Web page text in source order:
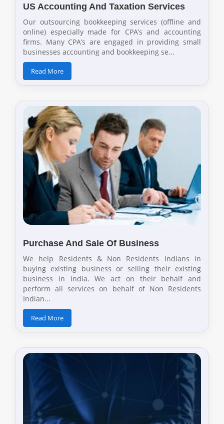
US Accounting And Taxation Services
Our outsourcing bookkeeping services (offline and
online) especially made for CPA’s and accounting
firms. Many CPA’s are engaged in providing small
businesses accounting and bookkeeping se...
Read More
Purchase And Sale Of Business
We help Residents & Non Residents Indians in
buying existing business or selling their existing
business in India. We act on their behalf and
perform all services on behalf of Non Residents
Indian...
Read More